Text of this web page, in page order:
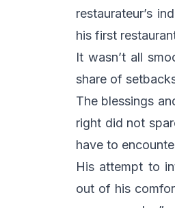
restaurateur’s
his first
It wasn’t all
share of
The blessings
right did not
have to
His attempt to
out of his